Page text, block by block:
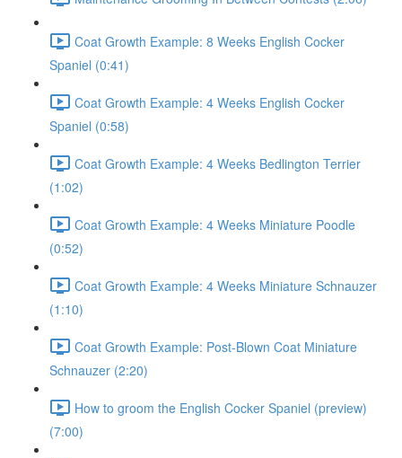
Coat Growth Example: 8 Weeks English Cocker
Spaniel (0:41)
Coat Growth Example: 4 Weeks English Cocker
Spaniel (0:58)
Coat Growth Example: 4 Weeks Bedlington Terrier
(1:02)
Coat Growth Example: 4 Weeks Miniature Poodle
(0:52)
Coat Growth Example: 4 Weeks Miniature Schnauzer
(1:10)
Coat Growth Example: Post-Blown Coat Miniature
Schnauzer (2:20)
How to groom the English Cocker Spaniel (preview)
(7:00)